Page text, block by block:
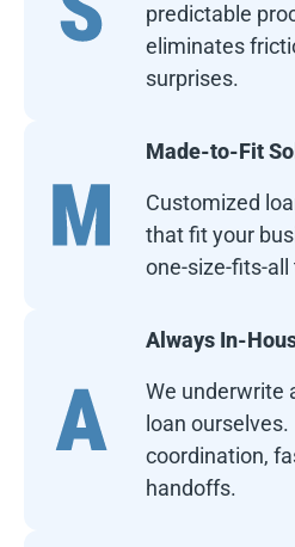
predictable
eliminates
surprises.
Made-to-Fit
Customized
that fit your
one-size-fits-
Always In-
We underwrite
loan
coordination,
handoffs.